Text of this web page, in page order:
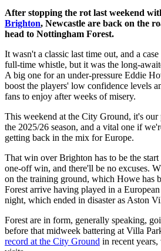
After stopping the rot last weekend
Brighton, Newcastle are back on the
head to Nottingham Forest.
It wasn't a classic last time out, and a
full-time whistle, but it was the long-
A big one for an under-pressure Eddie
boost the players' low confidence levels
fans to enjoy after weeks of misery.
This weekend at the City Ground, it's our
the 2025/26 season, and a vital one if
getting back in the mix for Europe.
That win over Brighton has to be the
one-off win, and there'll be no excuses.
on the training ground, which Howe has
Forest arrive having played in a
night, which ended in disaster as Aston
Forest are in form, generally speaking,
before that midweek battering at Villa
record at the City Ground in recent